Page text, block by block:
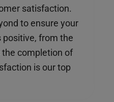
satisfaction.
to ensure your
positive, from the
completion of
is our top